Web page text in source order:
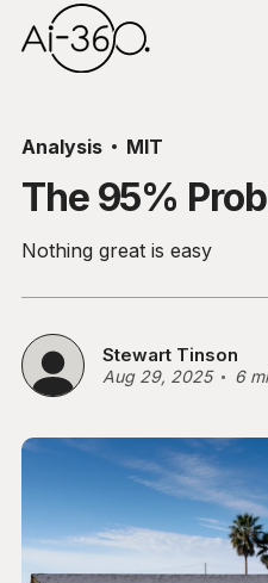
Analysis MIT
The 95%
Nothing great is easy
Stewart Tinson
Aug 29, 2025 6